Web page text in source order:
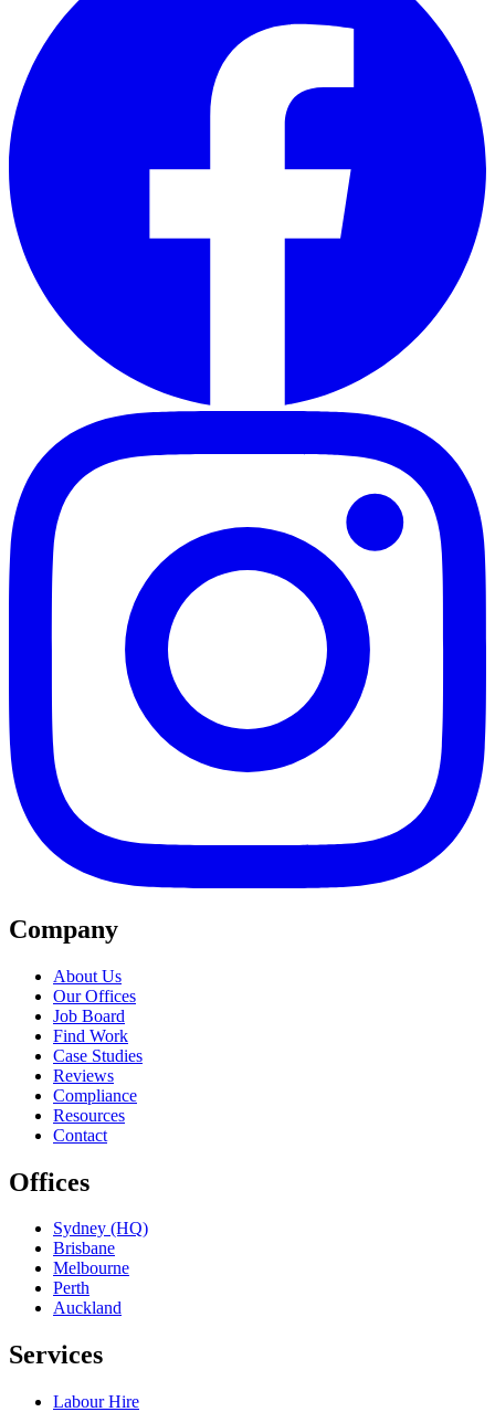
Company
About Us
Our Offices
Job Board
Find Work
Case Studies
Reviews
Compliance
Resources
Contact
Offices
Sydney (HQ)
Brisbane
Melbourne
Perth
Auckland
Services
Labour Hire